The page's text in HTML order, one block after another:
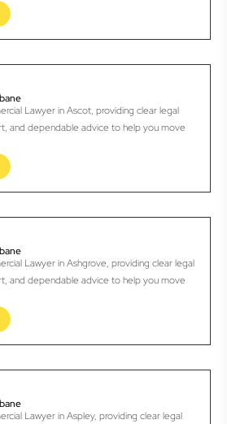
Lawyer in Ascot, providing clear legal
and dependable advice to help you move
Lawyer in Ashgrove, providing clear legal
and dependable advice to help you move
Lawyer in Aspley, providing clear legal